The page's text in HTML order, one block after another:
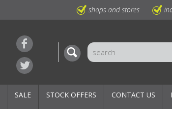
shops and stores
SALE STOCK OFFERS CONTACT US